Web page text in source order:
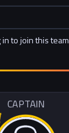
to join this team
CAPTAIN